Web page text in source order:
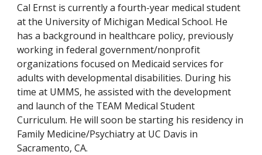
Cal Ernst is currently a fourth-year medical student
at the University of Michigan Medical School. He
has a background in healthcare policy, previously
working in federal government/nonprofit
organizations focused on Medicaid services for
adults with developmental disabilities. During his
time at UMMS, he assisted with the development
and launch of the TEAM Medical Student
Curriculum. He will soon be starting his residency in
Family Medicine/Psychiatry at UC Davis in
Sacramento, CA.